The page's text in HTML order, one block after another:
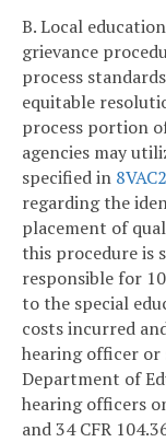
B. Local
grievance
process
equitable
process portion
agencies may
specified in 8VAC
regarding the
placement of
this procedure is
responsible for
to the special
costs incurred
hearing officer or
Department of
hearing officers
and 34 CFR